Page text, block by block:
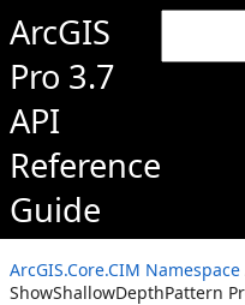
ArcGIS
Pro 3.7
API
Reference
Guide
ArcGIS.Core.CIM Namespace
ShowShallowDepthPattern